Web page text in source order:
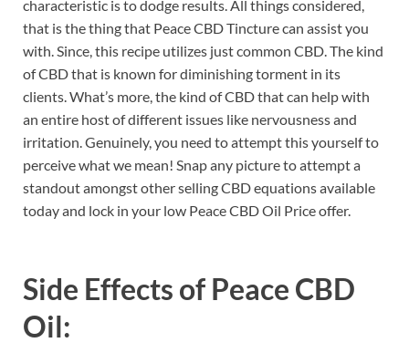
characteristic is to dodge results. All things considered,
that is the thing that Peace CBD Tincture can assist you
with. Since, this recipe utilizes just common CBD. The kind
of CBD that is known for diminishing torment in its
clients. What’s more, the kind of CBD that can help with
an entire host of different issues like nervousness and
irritation. Genuinely, you need to attempt this yourself to
perceive what we mean! Snap any picture to attempt a
standout amongst other selling CBD equations available
today and lock in your low Peace CBD Oil Price offer.
Side Effects of Peace CBD
Oil: